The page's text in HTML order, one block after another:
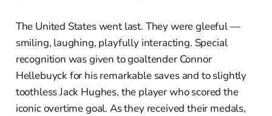
The United States went last. They were gleeful —
smiling, laughing, playfully interacting. Special
recognition was given to goaltender Connor
Hellebuyck for his remarkable saves and to slightly
toothless Jack Hughes, the player who scored the
iconic overtime goal. As they received their medals,